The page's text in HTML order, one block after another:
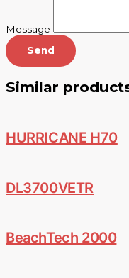
Message
Send
Similar
HURRICANE H70
DL3700VETR
BeachTech 2000